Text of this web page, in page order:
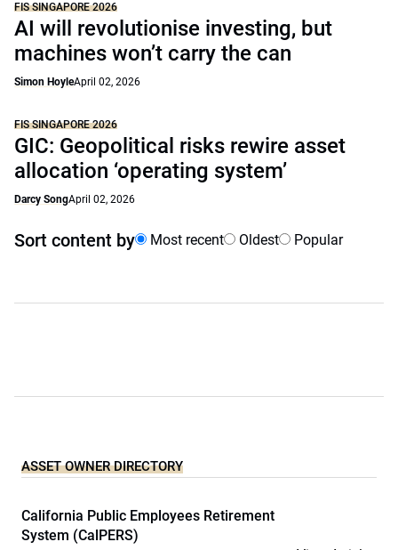
FIS SINGAPORE 2026
AI will revolutionise investing, but
machines won’t carry the can
Simon HoyleApril 02, 2026
FIS SINGAPORE 2026
GIC: Geopolitical risks rewire asset
allocation ‘operating system’
Darcy SongApril 02, 2026
Sort content by Most recent Oldest Popular
ASSET OWNER DIRECTORY
California Public Employees Retirement
System (CalPERS)